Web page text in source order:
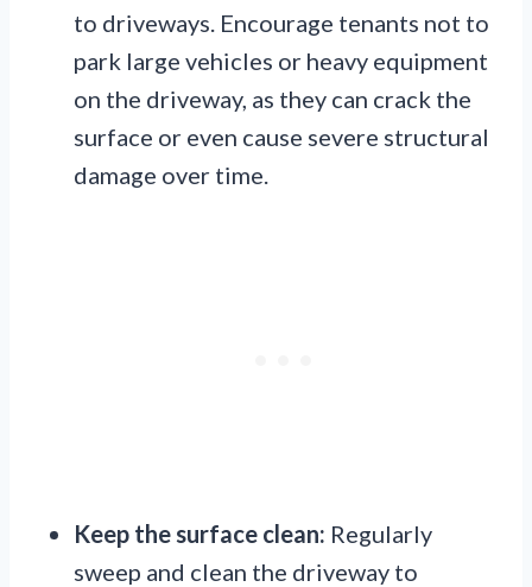
to driveways. Encourage tenants not to
park large vehicles or heavy equipment
on the driveway, as they can crack the
surface or even cause severe structural
damage over time.
Keep the surface clean: Regularly
sweep and clean the driveway to